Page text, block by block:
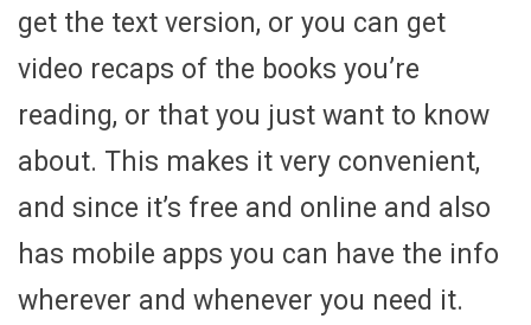
get the text version, or you can get
video recaps of the books you’re
reading, or that you just want to know
about. This makes it very convenient,
and since it’s free and online and also
has mobile apps you can have the info
wherever and whenever you need it.